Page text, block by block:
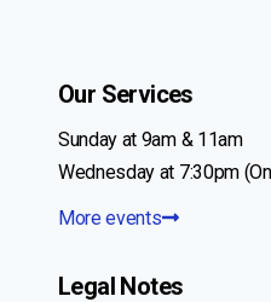
Our Services
Sunday at 9am & 11am
Wednesday at 7:30pm
More events
Legal Notes